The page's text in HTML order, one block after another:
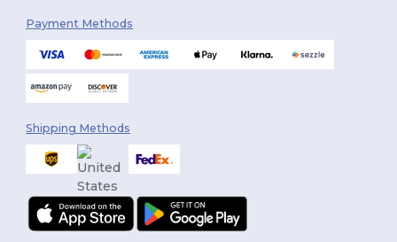
Payment Methods
Shipping Methods